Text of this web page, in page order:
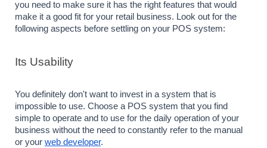
you need to make sure it has the right features that would
make it a good fit for your retail business. Look out for the
following aspects before settling on your POS system:
Its Usability
You definitely don't want to invest in a system that is
impossible to use. Choose a POS system that you find
simple to operate and to use for the daily operation of your
business without the need to constantly refer to the manual
or your web developer.